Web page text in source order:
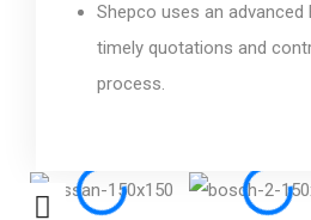
Shepco uses an advanced
timely quotations and
process.